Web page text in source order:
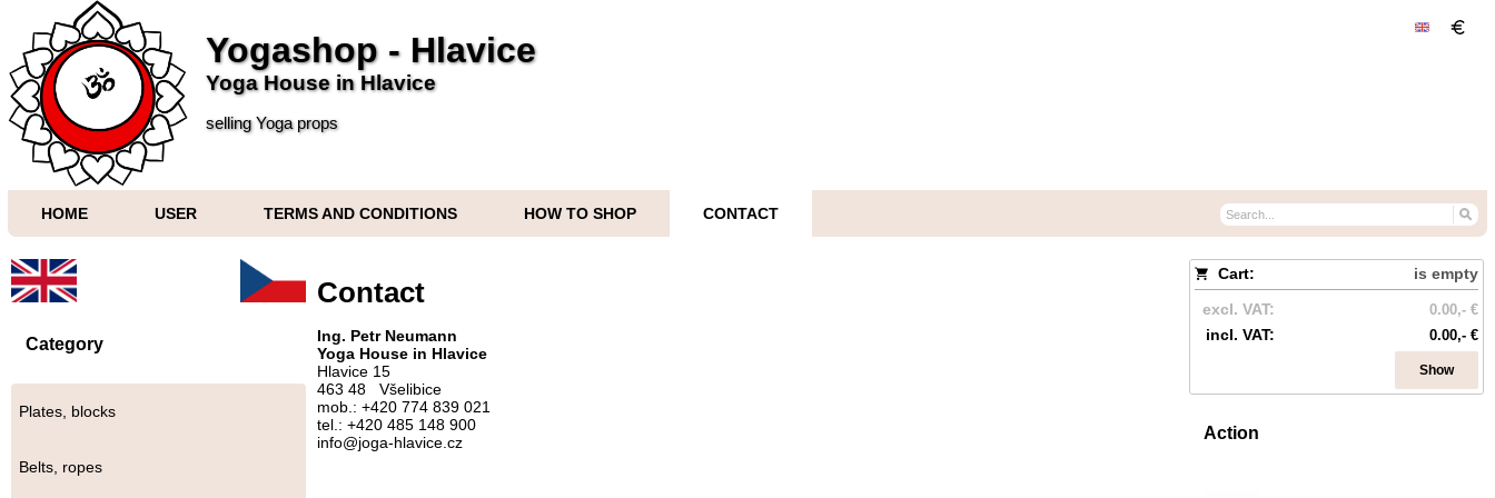
Yogashop - Hlavice
Yoga House in Hlavice
selling Yoga props
HOME USER TERMS AND CONDITIONS HOW TO SHOP CONTACT
Category
Plates, blocks
Belts, ropes
Cart:
is empty
excl. VAT:
0.00,- €
incl. VAT: 0.00,- €
Show
Action
Contact
Ing. Petr Neumann
Yoga House in Hlavice
Hlavice 15
463 48 Všelibice
mob.: +420 774 839 021
tel.: +420 485 148 900
info@joga-hlavice.cz